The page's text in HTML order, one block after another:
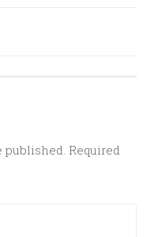
published. Required